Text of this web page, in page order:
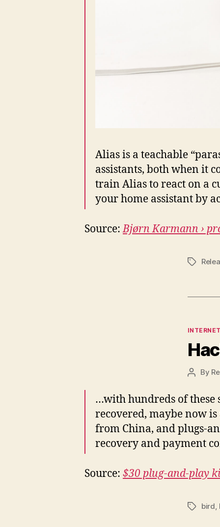
Alias is a teachable
assistants, both when it
train Alias to react on a
your home assistant by
Source:Bjørn Karmann ›
Tags
PostBy
…with hundreds of these
recovered, maybe now
from China, and plugs-
recovery and payment
Source: $30 plug-and-play
Tagsbird,